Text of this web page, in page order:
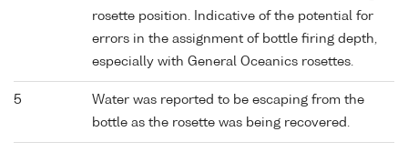
rosette position. Indicative of the potential for
errors in the assignment of bottle firing depth,
especially with General Oceanics rosettes.
5
Water was reported to be escaping from the
bottle as the rosette was being recovered.